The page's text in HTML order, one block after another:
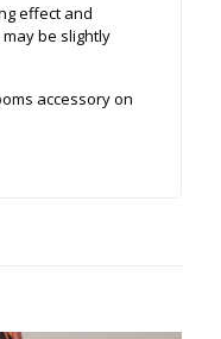
effect and
be slightly
accessory on